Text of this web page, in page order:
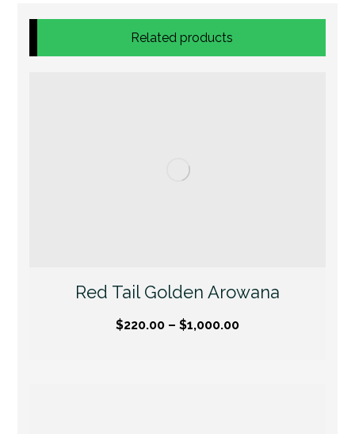
Related products
Red Tail Golden Arowana
$220.00 – $1,000.00